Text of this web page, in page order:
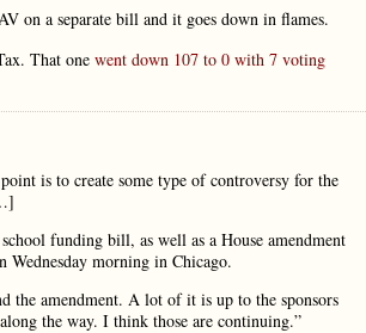
on a separate bill and it goes down in flames.
That one went down 107 to 0 with 7 voting
is to create some type of controversy for the
funding bill, as well as a House amendment
Wednesday morning in Chicago.
the amendment. A lot of it is up to the sponsors
the way. I think those are continuing.”